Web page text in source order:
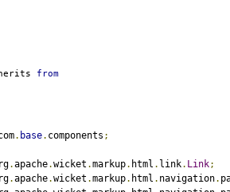
from
. base. components ;
.apache.wicket .markup. html . link. Link;
.apache.wicket .markup. html . navigation.